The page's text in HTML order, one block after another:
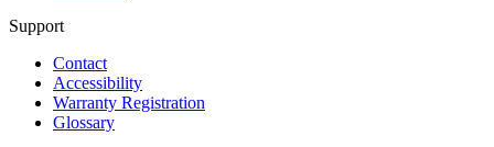
Support
Contact
Accessibility
Warranty Registration
Glossary